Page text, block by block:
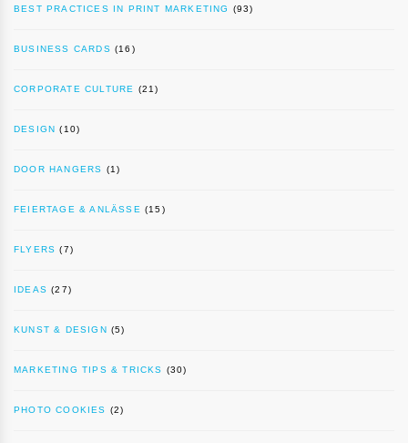
BEST PRACTICES IN PRINT MARKETING (93)
BUSINESS CARDS (16)
CORPORATE CULTURE (21)
DESIGN (10)
DOOR HANGERS (1)
FEIERTAGE & ANLÄSSE (15)
FLYERS (7)
IDEAS (27)
KUNST & DESIGN (5)
MARKETING TIPS & TRICKS (30)
PHOTO COOKIES (2)